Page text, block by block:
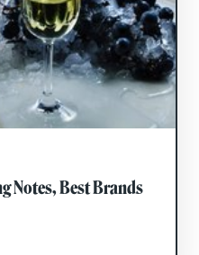
Notes, Best Brands